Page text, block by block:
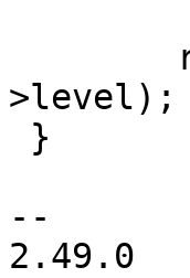
>level);
--
2.49.0